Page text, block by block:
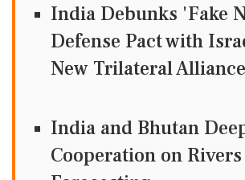
India Debunks 'Fake
Defense Pact with
New Trilateral Alliance
India and Bhutan
Cooperation on